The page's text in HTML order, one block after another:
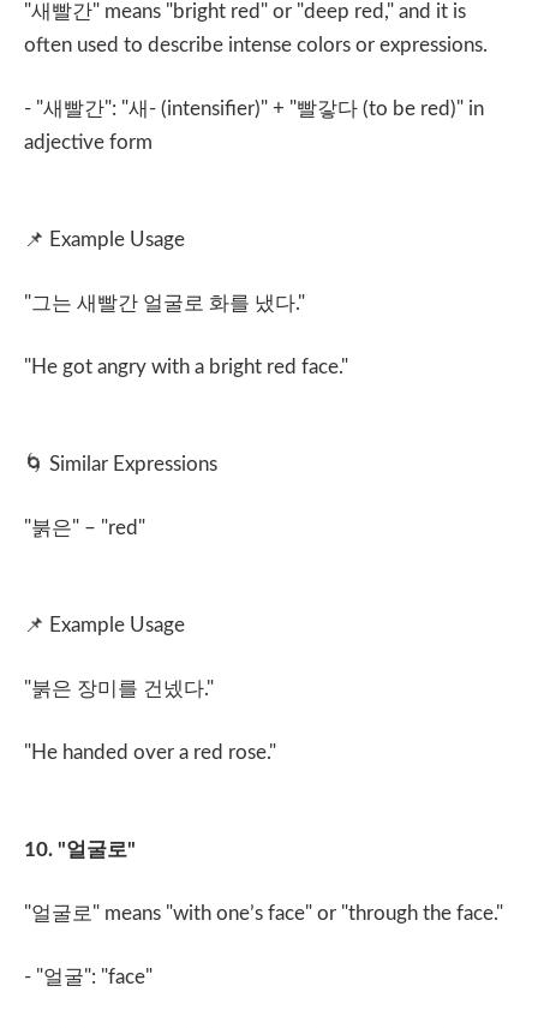
"새빨간" means "bright red" or "deep red," and it is
often used to describe intense colors or expressions.
- "새빨간": "새 - (intensifier)" + "빨갛다 (to be red)" in
adjective form
📌 Example Usage
"그는 새빨간 얼굴로 화를 냈다."
"He got angry with a bright red face."
🌀 Similar Expressions
"붉은" – "red"
📌 Example Usage
"붉은 장미를 건넸다."
"He handed over a red rose."
10. "얼굴로"
"얼굴로" means "with one’s face" or "through the face."
- "얼굴": "face"